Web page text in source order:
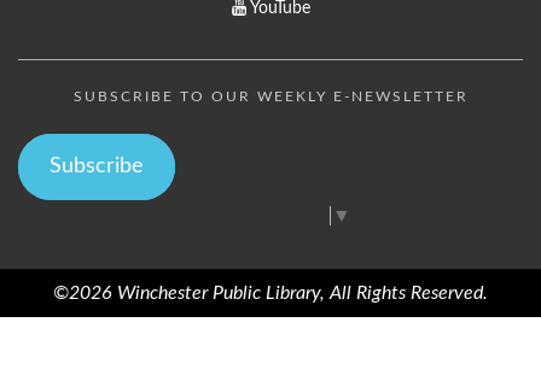
YouTube
SUBSCRIBE TO OUR WEEKLY E-NEWSLETTER
Subscribe
▼
©2026 Winchester Public Library, All Rights Reserved.